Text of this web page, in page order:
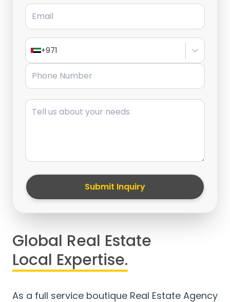
Email
+971
Phone Number
Message
Submit Inquiry
Global Real Estate
Local Expertise.
As a full service boutique Real Estate Agency